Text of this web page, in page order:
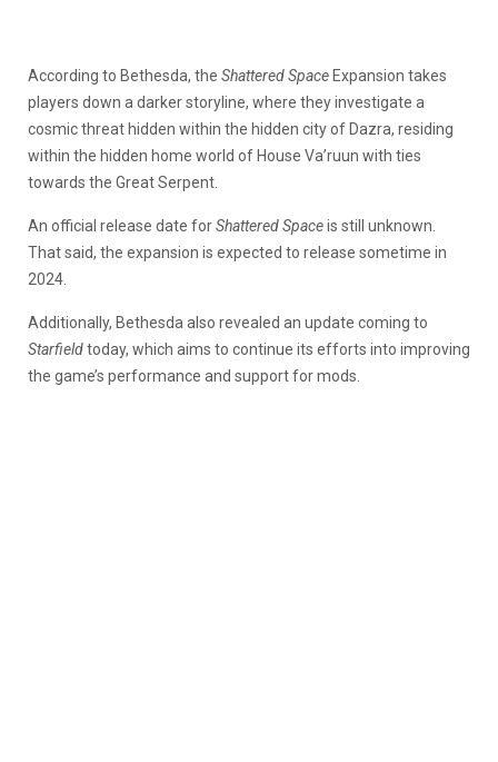
According to Bethesda, the Shattered Space Expansion takes
players down a darker storyline, where they investigate a
cosmic threat hidden within the hidden city of Dazra, residing
within the hidden home world of House Va’ruun with ties
towards the Great Serpent.
An official release date forShattered Spaceis still unknown.
That said, the expansion is expected to release sometime in
2024.
Additionally, Bethesda also revealed an update coming to
Starfieldtoday, which aims to continue its efforts into improving
the game’s performance and support for mods.